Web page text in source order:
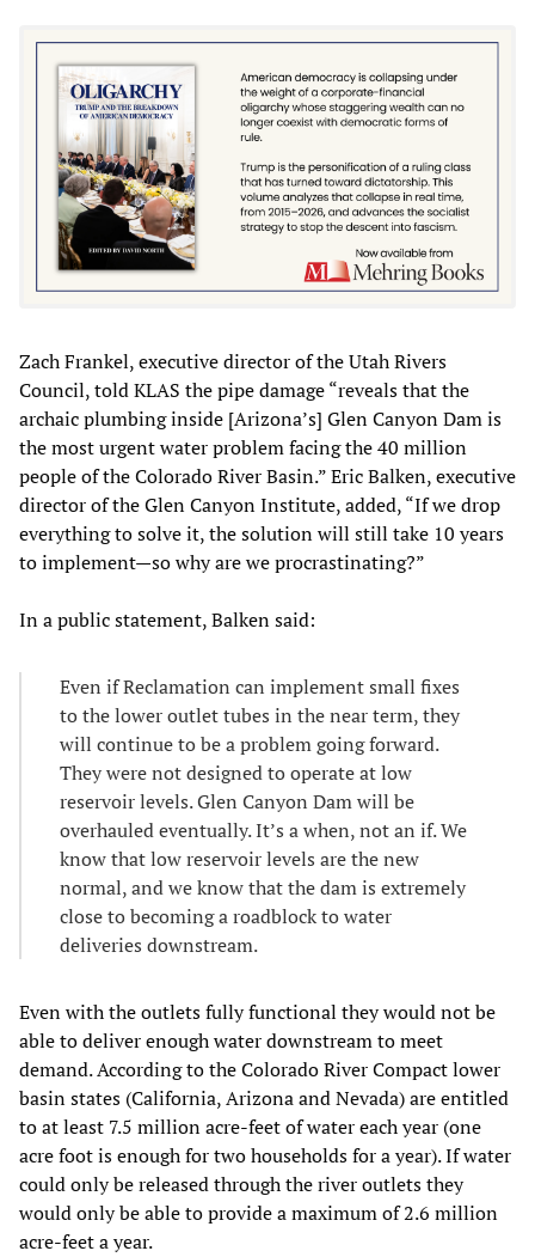
Zach Frankel, executive director of the Utah Rivers
Council, told KLAS the pipe damage “reveals that the
archaic plumbing inside [Arizona’s] Glen Canyon Dam is
the most urgent water problem facing the 40 million
people of the Colorado River Basin.” Eric Balken, executive
director of the Glen Canyon Institute, added, “If we drop
everything to solve it, the solution will still take 10 years
to implement—so why are we procrastinating?”
In a public statement, Balken said:
Even if Reclamation can implement small fixes
to the lower outlet tubes in the near term, they
will continue to be a problem going forward.
They were not designed to operate at low
reservoir levels. Glen Canyon Dam will be
overhauled eventually. It’s a when, not an if. We
know that low reservoir levels are the new
normal, and we know that the dam is extremely
close to becoming a roadblock to water
deliveries downstream.
Even with the outlets fully functional they would not be
able to deliver enough water downstream to meet
demand. According to the Colorado River Compact lower
basin states (California, Arizona and Nevada) are entitled
to at least 7.5 million acre-feet of water each year (one
acre foot is enough for two households for a year). If water
could only be released through the river outlets they
would only be able to provide a maximum of 2.6 million
acre-feet a year.